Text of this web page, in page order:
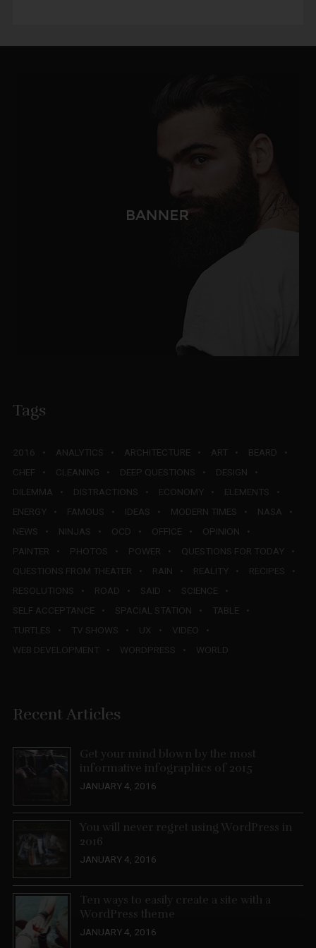
Tags
2016 ANALYTICS ARCHITECTURE ART
BEARD
CHEF
CLEANING DEEP QUESTIONS
DESIGN
DILEMMA
DISTRACTIONS ECONOMY
ELEMENTS
ENERGY
FAMOUS IDEAS MODERN TIMES
NASA
NEWS
NINJAS OCD OFFICE
OPINION
PAINTER
PHOTOS POWER
QUESTIONS FOR TODAY
QUESTIONS FROM THEATER
RAIN REALITY
RECIPES
RESOLUTIONS
ROAD SAID
SCIENCE
SELF ACCEPTANCE
SPACIAL STATION
TABLE
TURTLES
TV SHOWS UX
VIDEO
WEB DEVELOPMENT
WORDPRESS WORLD
Recent Articles
Get your mind blown by the most
informative infographics of 2015
JANUARY 4, 2016
You will never regret using WordPress in
2016
JANUARY 4, 2016
Ten ways to easily create a site with a
WordPress theme
JANUARY 4, 2016